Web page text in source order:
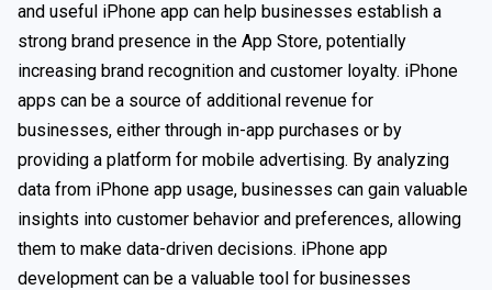
and useful iPhone app can help businesses establish a
strong brand presence in the App Store, potentially
increasing brand recognition and customer loyalty. iPhone
apps can be a source of additional revenue for
businesses, either through in-app purchases or by
providing a platform for mobile advertising. By analyzing
data from iPhone app usage, businesses can gain valuable
insights into customer behavior and preferences, allowing
them to make data-driven decisions. iPhone app
development can be a valuable tool for businesses